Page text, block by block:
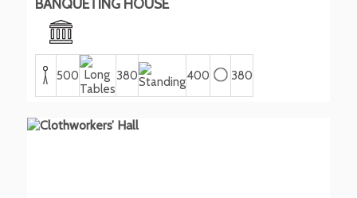
500 380 400 380